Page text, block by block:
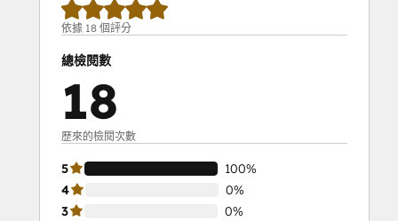
依據 18 個評分
總檢閱數
18
歷來的檢閱次數
5
100%
4
0%
3
0%